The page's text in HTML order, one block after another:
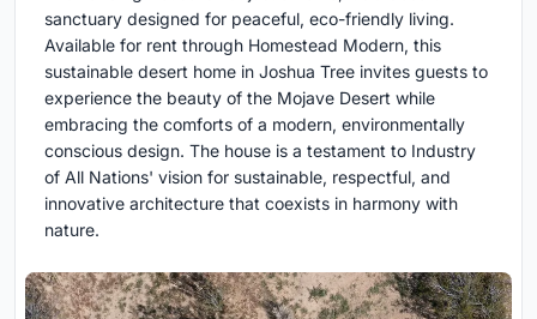
sanctuary designed for peaceful, eco-friendly living.
Available for rent through Homestead Modern, this
sustainable desert home in Joshua Tree invites guests to
experience the beauty of the Mojave Desert while
embracing the comforts of a modern, environmentally
conscious design. The house is a testament to Industry
of All Nations' vision for sustainable, respectful, and
innovative architecture that coexists in harmony with
nature.